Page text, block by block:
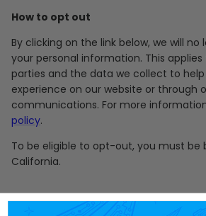
How to opt out
By clicking on the link below, we will no
your personal information. This
parties and the data we collect to
experience on our website or through
communications. For more
policy.
To be eligible to opt-out, you must be
California.